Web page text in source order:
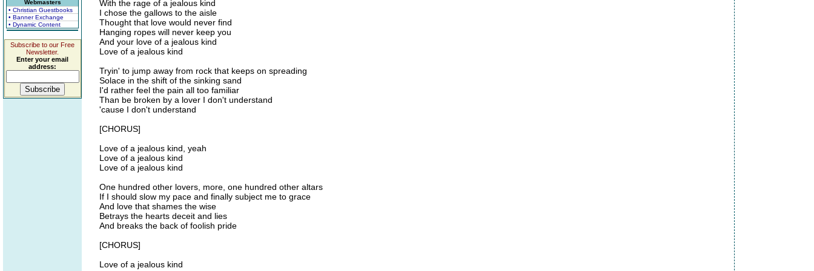
Webmasters
• Christian Guestbooks
• Banner Exchange
• Dynamic Content
Subscribe to our Free
Newsletter.
Enter your email
address:
With the rage of a jealous kind
I chose the gallows to the aisle
Thought that love would never find
Hanging ropes will never keep you
And your love of a jealous kind
Love of a jealous kind
Tryin' to jump away from rock that keeps on spreading
Solace in the shift of the sinking sand
I'd rather feel the pain all too familiar
Than be broken by a lover I don't understand
'cause I don't understand
[CHORUS]
Love of a jealous kind, yeah
Love of a jealous kind
Love of a jealous kind
One hundred other lovers, more, one hundred other altars
If I should slow my pace and finally subject me to grace
And love that shames the wise
Betrays the hearts deceit and lies
And breaks the back of foolish pride
[CHORUS]
Love of a jealous kind